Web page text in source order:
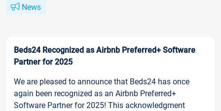
News
Beds24 Recognized as Airbnb Preferred+ Software
Partner for 2025
We are pleased to announce that Beds24 has once
again been recognized as an Airbnb Preferred+
Software Partner for 2025! This acknowledgment